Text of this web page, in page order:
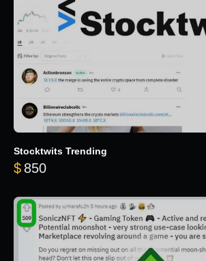
Stocktwits Trending
$ 850